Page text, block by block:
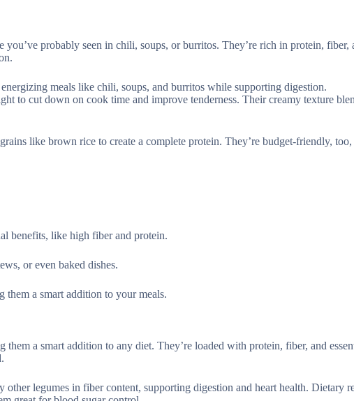
you’ve probably seen in chili, soups, or burritos. They’re rich in protein,
meals like chili, soups, and burritos while supporting digestion.
to cut down on cook time and improve tenderness. Their creamy texture
like brown rice to create a complete protein. They’re budget-friendly, too,
benefits, like high fiber and protein.
or even baked dishes.
them a smart addition to your meals.
a smart addition to any diet. They’re loaded with protein, fiber, and
legumes in fiber content, supporting digestion and heart health. Dietary